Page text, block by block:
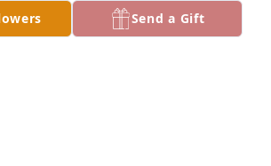
Send a Gift